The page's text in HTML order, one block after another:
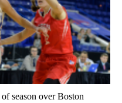
season over Boston